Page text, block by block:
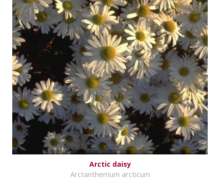
Arctic daisy
Arctanthemum arcticum